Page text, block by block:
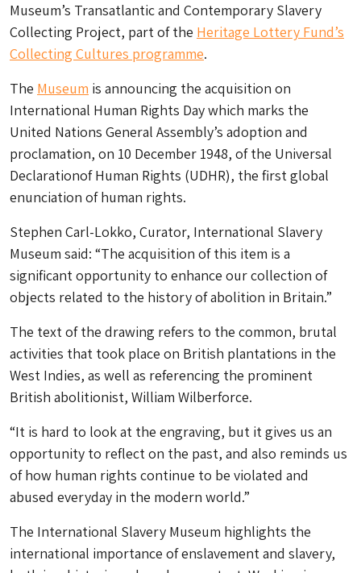
Museum’s Transatlantic and Contemporary Slavery
Collecting Project, part of the Heritage Lottery Fund’s
Collecting Cultures programme.
The Museum is announcing the acquisition on
International Human Rights Day which marks the
United Nations General Assembly’s adoption and
proclamation, on 10 December 1948, of the Universal
Declarationof Human Rights (UDHR), the first global
enunciation of human rights.
Stephen Carl-Lokko, Curator, International Slavery
Museum said: “The acquisition of this item is a
significant opportunity to enhance our collection of
objects related to the history of abolition in Britain.”
The text of the drawing refers to the common, brutal
activities that took place on British plantations in the
West Indies, as well as referencing the prominent
British abolitionist, William Wilberforce.
“It is hard to look at the engraving, but it gives us an
opportunity to reflect on the past, and also reminds us
of how human rights continue to be violated and
abused everyday in the modern world.”
The International Slavery Museum highlights the
international importance of enslavement and slavery,